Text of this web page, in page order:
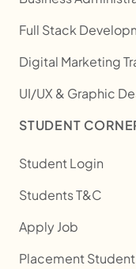
Full Stack
Digital Marketing
UI/UX & Graphic
STUDENT
Student Login
Students T&C
Apply Job
Placement